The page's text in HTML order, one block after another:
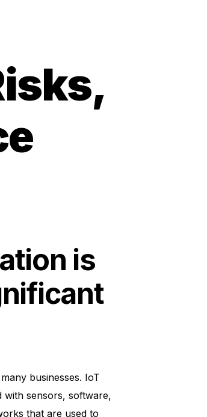
is
businesses. IoT
with sensors, software,
that are used to